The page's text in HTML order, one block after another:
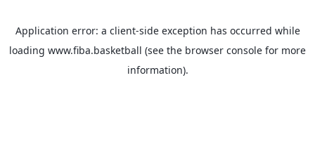
Application error: a client-side exception has occurred while
loading www.fiba.basketball (see the browser console for more
information).